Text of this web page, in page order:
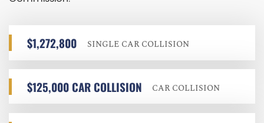
$1,272,800 SINGLE CAR COLLISION
$125,000 CAR COLLISION CAR COLLISION